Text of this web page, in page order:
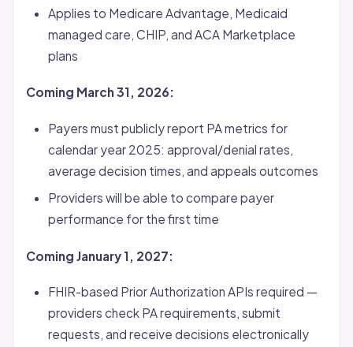
Applies to Medicare Advantage, Medicaid
managed care, CHIP, and ACA Marketplace
plans
Coming March 31, 2026:
Payers must publicly report PA metrics for
calendar year 2025: approval/denial rates,
average decision times, and appeals outcomes
Providers will be able to compare payer
performance for the first time
Coming January 1, 2027:
FHIR-based Prior Authorization APIs required —
providers check PA requirements, submit
requests, and receive decisions electronically